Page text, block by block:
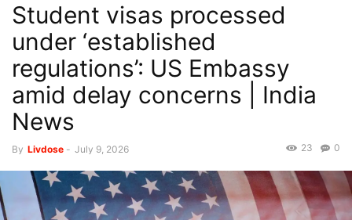
Student visas processed
under ‘established
regulations’: US Embassy
amid delay concerns | India
News
By Livdose - July 9, 2026 0
23